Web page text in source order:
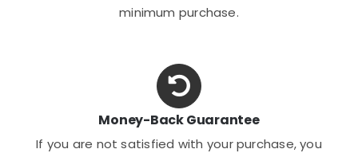
minimum purchase.
Money-Back Guarantee
If you are not satisfied with your purchase, you